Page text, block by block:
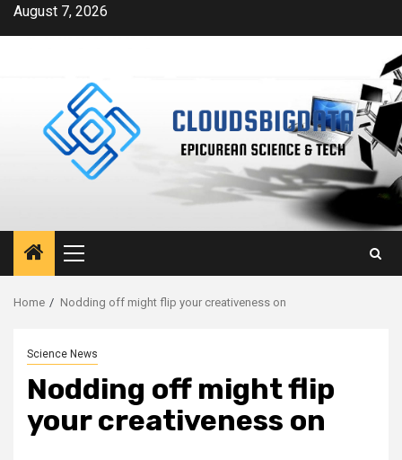
SkipAugust 7, 2026
Primary
Menu
Home Nodding off might flip your creativeness on
Science News
Nodding off might flip
your creativeness on